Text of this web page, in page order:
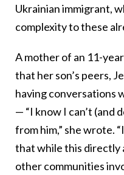
Ukrainian immigrant,
complexity to these
A mother of an 11-
that her son’s peers,
having conversations
— “I know I can’t (and
from him,” she wrote.
that while this directly
other communities